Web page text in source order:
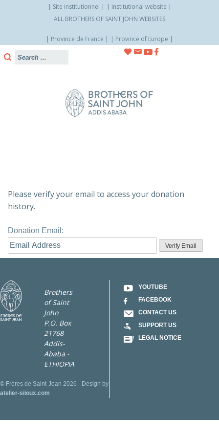
Site institutionnel
Institutional website
ALL BROTHERS OF SAINT JOHN WEBSITES
Province de France
Province of Europe
Please verify your email to access your donation
history.
Donation Email:
Brothers
of Saint
John
P.O. Box
21768
Addis-
Ababa -
ETHIOPIA
© Frères de Saint-Jean 2026 - Design by
atelier-siioux.com
YOUTUBE
FACEBOOK
CONTACT US
SUPPORT US
LEGAL NOTICE